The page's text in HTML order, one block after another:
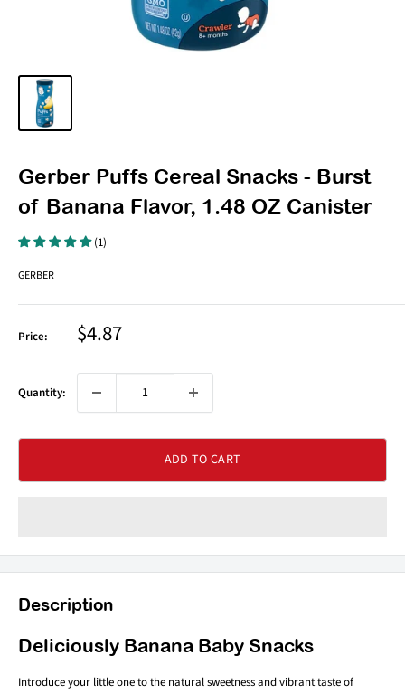
Gerber Puffs Cereal Snacks - Burst
of Banana Flavor, 1.48 OZ Canister
(1)
GERBER
Price: Sale
price
$4.87
Quantity:
ADD TO CART
Description
Deliciously Banana Baby Snacks
Introduce your little one to the natural sweetness and vibrant taste of